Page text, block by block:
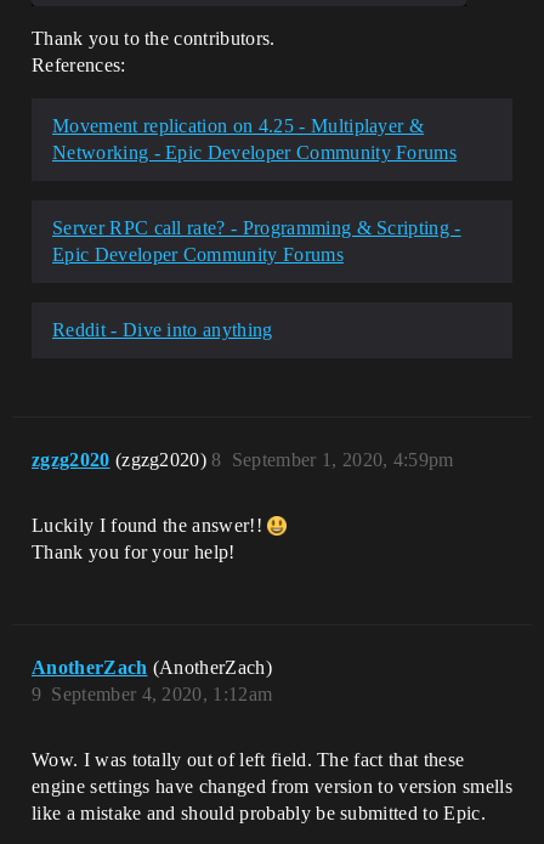
Thank you to the contributors.
References:
Movement replication on 4.25 - Multiplayer &
Networking - Epic Developer Community Forums
Server RPC call rate? - Programming & Scripting -
Epic Developer Community Forums
Reddit - Dive into anything
zgzg2020 (zgzg2020) September 1, 2020, 4:59pm
8
Luckily I found the answer!!
Thank you for your help!
AnotherZach (AnotherZach)
September 4, 2020, 1:12am
9
Wow. I was totally out of left field. The fact that these
engine settings have changed from version to version smells
like a mistake and should probably be submitted to Epic.